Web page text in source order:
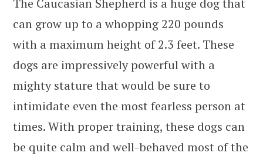
The Caucasian Shepherd is a huge dog that
can grow up to a whopping 220 pounds
with a maximum height of 2.3 feet. These
dogs are impressively powerful with a
mighty stature that would be sure to
intimidate even the most fearless person at
times. With proper training, these dogs can
be quite calm and well-behaved most of the